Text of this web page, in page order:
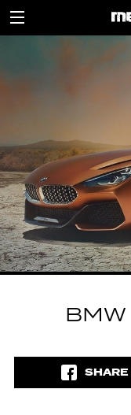
SHARE